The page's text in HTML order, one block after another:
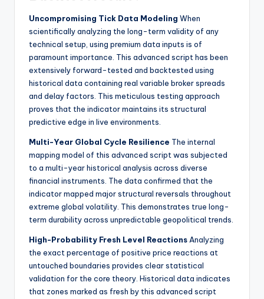
Uncompromising Tick Data Modeling When
scientifically analyzing the long-term validity of any
technical setup, using premium data inputs is of
paramount importance. This advanced script has been
extensively forward-tested and backtested using
historical data containing real variable broker spreads
and delay factors. This meticulous testing approach
proves that the indicator maintains its structural
predictive edge in live environments.
Multi-Year Global Cycle Resilience The internal
mapping model of this advanced script was subjected
to a multi-year historical analysis across diverse
financial instruments. The data confirmed that the
indicator mapped major structural reversals throughout
extreme global volatility. This demonstrates true long-
term durability across unpredictable geopolitical trends.
High-Probability Fresh Level Reactions Analyzing
the exact percentage of positive price reactions at
untouched boundaries provides clear statistical
validation for the core theory. Historical data indicates
that zones marked as fresh by this advanced script